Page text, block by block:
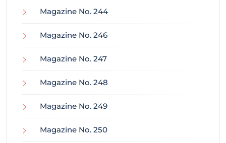
Magazine No. 244
Magazine No. 246
Magazine No. 247
Magazine No. 248
Magazine No. 249
Magazine No. 250